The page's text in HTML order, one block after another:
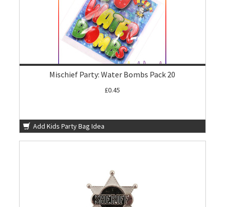
Mischief Party: Water Bombs Pack 20
£0.45
Add Kids Party Bag Idea